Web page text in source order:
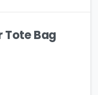
Tote Bag